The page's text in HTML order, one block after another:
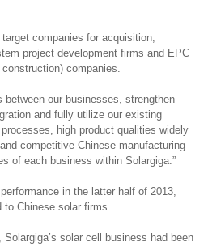
companies for acquisition,
project development firms and EPC
construction) companies.
between our businesses, strengthen
and fully utilize our existing
, high product qualities widely
and competitive Chinese manufacturing
of each business within Solargiga.”
in the latter half of 2013,
to Chinese solar firms.
solar cell business had been